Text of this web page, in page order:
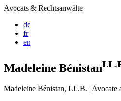
Avocats & Rechtsanwälte
de
fr
en
Madeleine Bénistan
Madeleine Bénistan, LL.B. | Avocate